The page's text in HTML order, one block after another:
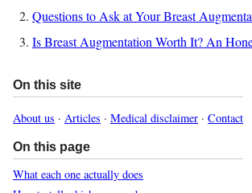
Questions to Ask at Your Breast
Is Breast Augmentation Worth It? An
On this site
About us · Articles · Medical disclaimer · Contact
On this page
What each one actually does